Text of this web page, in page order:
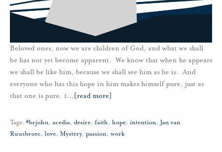
Beloved ones, now we are children of God, and what we shall
be has not yet become apparent. We know that when he appears
we shall be like him, because we shall see him as he is. And
everyone who has this hope in him makes himself pure, just as
that one is pure. 1… [read more]
Tags: #brjohn, acedia, desire, faith, hope, intention, Jan van
Ruusbroec, love, Mystery, passion, work